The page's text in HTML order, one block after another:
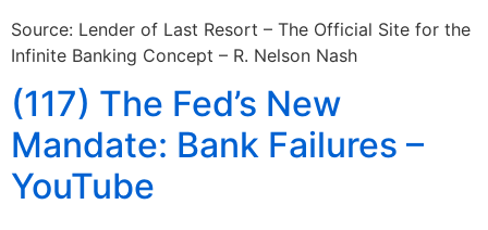
Source: Lender of Last Resort – The Official Site for the
Infinite Banking Concept – R. Nelson Nash
(117) The Fed’s New
Mandate: Bank Failures –
YouTube